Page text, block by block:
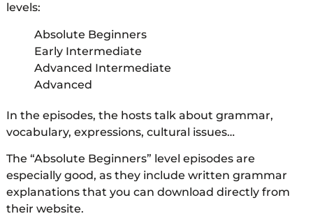
levels:
Absolute Beginners
Early Intermediate
Advanced Intermediate
Advanced
In the episodes, the hosts talk about grammar,
vocabulary, expressions, cultural issues…
The “Absolute Beginners” level episodes are
especially good, as they include written grammar
explanations that you can download directly from
their website.